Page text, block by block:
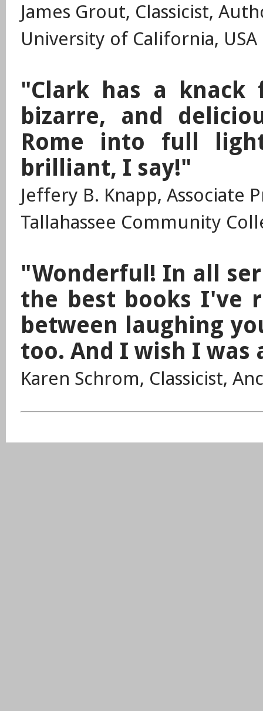
James Grout, Classicist,
University of California, USA
"Clark has a knack
bizarre, and
Rome into full
brilliant, I say!"
Jeffery B. Knapp, Associate
Tallahassee Community
"Wonderful! In all
the best books I've
between laughing
too. And I wish I was
Karen Schrom, Classicist,